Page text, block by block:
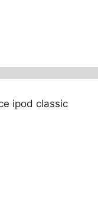
ipod classic